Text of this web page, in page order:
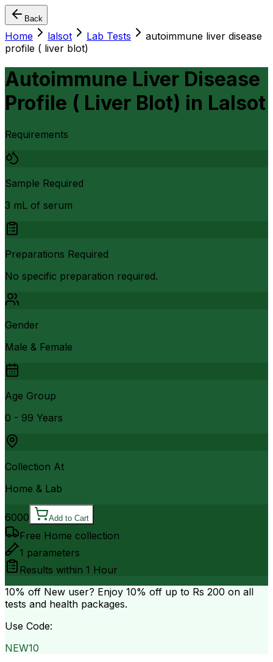
Back
Home lalsot Lab Tests
autoimmune liver disease
profile ( liver blot)
Autoimmune Liver Disease
Profile ( Liver Blot) in Lalsot
Requirements
Sample Required
3 mL of serum
Preparations Required
No specific preparation required.
Gender
Male & Female
Age Group
0 - 99 Years
Collection At
Home & Lab
6000 Add to Cart
Free Home collection
1 parameters
Results within 1 Hour
10% off New user? Enjoy 10% off up to Rs 200 on all
tests and health packages.
Use Code:
NEW10